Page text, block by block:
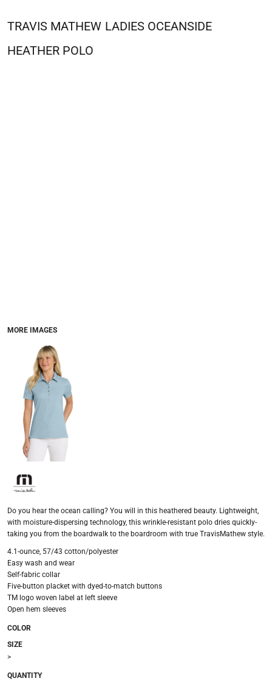
TRAVIS MATHEW LADIES OCEANSIDE
HEATHER POLO
MORE IMAGES
Do you hear the ocean calling? You will in this heathered beauty. Lightweight,
with moisture-dispersing technology, this wrinkle-resistant polo dries quickly-
taking you from the boardwalk to the boardroom with true TravisMathew style.
4.1-ounce, 57/43 cotton/polyester
Easy wash and wear
Self-fabric collar
Five-button placket with dyed-to-match buttons
TM logo woven label at left sleeve
Open hem sleeves
COLOR
SIZE
>
QUANTITY